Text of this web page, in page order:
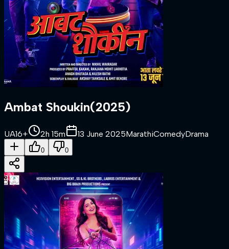
Ambat Shoukin(2025)
UA16+ 2h 15m 13 June 2025MarathiComedyDrama
0 0